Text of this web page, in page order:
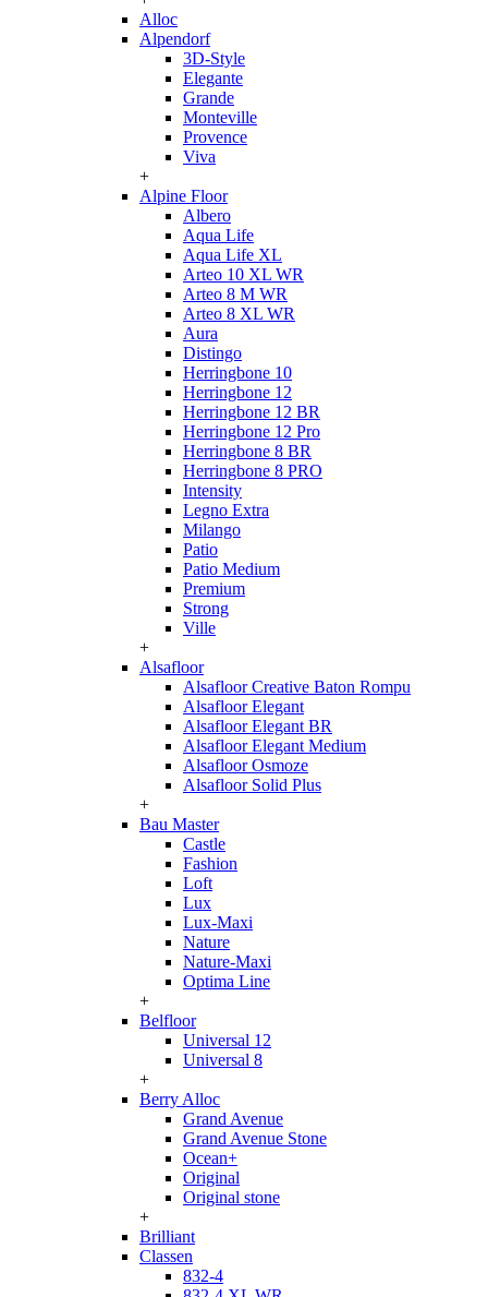
Alloc
Alpendorf
3D-Style
Elegante
Grande
Monteville
Provence
Viva
+
Alpine Floor
Albero
Aqua Life
Aqua Life XL
Arteo 10 XL WR
Arteo 8 M WR
Arteo 8 XL WR
Aura
Distingo
Herringbone 10
Herringbone 12
Herringbone 12 BR
Herringbone 12 Pro
Herringbone 8 BR
Herringbone 8 PRO
Intensity
Legno Extra
Milango
Patio
Patio Medium
Premium
Strong
Ville
+
Alsafloor
Alsafloor Creative Baton Rompu
Alsafloor Elegant
Alsafloor Elegant BR
Alsafloor Elegant Medium
Alsafloor Osmoze
Alsafloor Solid Plus
+
Bau Master
Castle
Fashion
Loft
Lux
Lux-Maxi
Nature
Nature-Maxi
Optima Line
+
Belfloor
Universal 12
Universal 8
+
Berry Alloc
Grand Avenue
Grand Avenue Stone
Ocean+
Original
Original stone
+
Brilliant
Classen
832-4